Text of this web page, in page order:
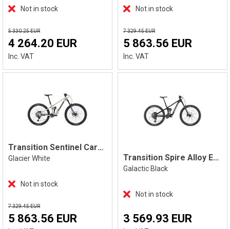
Not in stock
5 330.25 EUR
4 264.20 EUR
Inc. VAT
Not in stock
7 329.45 EUR
5 863.56 EUR
Inc. VAT
Transition Sentinel Carbon XT, White
Glacier White
Not in stock
7 329.45 EUR
5 863.56 EUR
Transition Spire Alloy Eagle 70, Black
Galactic Black
Not in stock
3 569.93 EUR